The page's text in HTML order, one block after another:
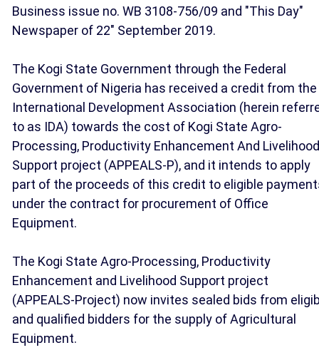
Business issue no. WB 3108-756/09 and "This Day"
Newspaper of 22" September 2019.
The Kogi State Government through the Federal
Government of Nigeria has received a credit from the
International Development Association (herein
to as IDA) towards the cost of Kogi State Agro-
Processing, Productivity Enhancement And Livelihood
Support project (APPEALS-P), and it intends to apply
part of the proceeds of this credit to eligible
under the contract for procurement of Office
Equipment.
The Kogi State Agro-Processing, Productivity
Enhancement and Livelihood Support project
(APPEALS-Project) now invites sealed bids from
and qualified bidders for the supply of Agricultural
Equipment.